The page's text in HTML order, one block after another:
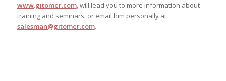
www.gitomer.com, will lead you to more information about
training and seminars, or email him personally at
salesman@gitomer.com.